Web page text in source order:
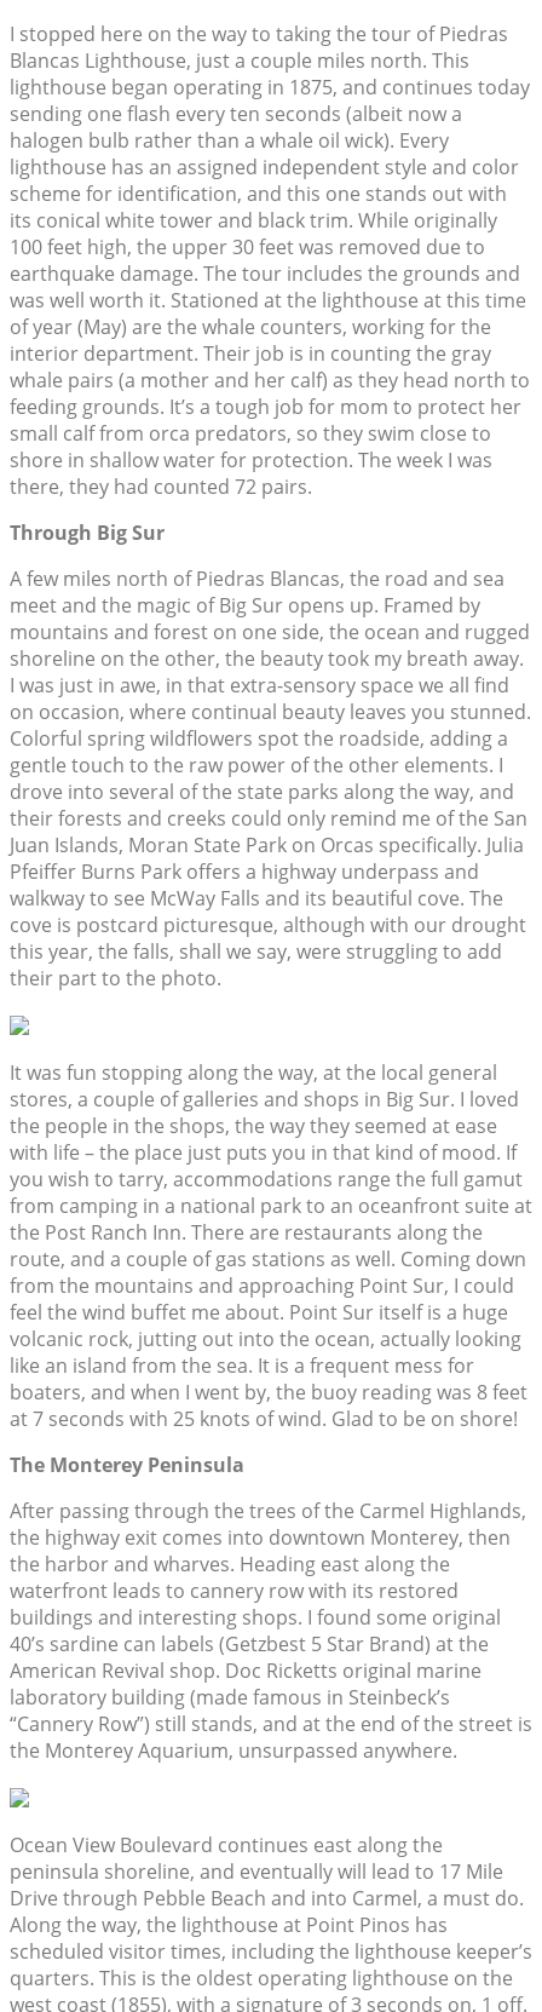
I stopped here on the way to taking the tour of Piedras
Blancas Lighthouse, just a couple miles north. This
lighthouse began operating in 1875, and continues today
sending one flash every ten seconds (albeit now a
halogen bulb rather than a whale oil wick). Every
lighthouse has an assigned independent style and color
scheme for identification, and this one stands out with
its conical white tower and black trim. While originally
100 feet high, the upper 30 feet was removed due to
earthquake damage. The tour includes the grounds and
was well worth it. Stationed at the lighthouse at this time
of year (May) are the whale counters, working for the
interior department. Their job is in counting the gray
whale pairs (a mother and her calf) as they head north to
feeding grounds. It’s a tough job for mom to protect her
small calf from orca predators, so they swim close to
shore in shallow water for protection. The week I was
there, they had counted 72 pairs.
Through Big Sur
A few miles north of Piedras Blancas, the road and sea
meet and the magic of Big Sur opens up. Framed by
mountains and forest on one side, the ocean and rugged
shoreline on the other, the beauty took my breath away.
I was just in awe, in that extra-sensory space we all find
on occasion, where continual beauty leaves you stunned.
Colorful spring wildflowers spot the roadside, adding a
gentle touch to the raw power of the other elements. I
drove into several of the state parks along the way, and
their forests and creeks could only remind me of the San
Juan Islands, Moran State Park on Orcas specifically. Julia
Pfeiffer Burns Park offers a highway underpass and
walkway to see McWay Falls and its beautiful cove. The
cove is postcard picturesque, although with our drought
this year, the falls, shall we say, were struggling to add
their part to the photo.
It was fun stopping along the way, at the local general
stores, a couple of galleries and shops in Big Sur. I loved
the people in the shops, the way they seemed at ease
with life – the place just puts you in that kind of mood. If
you wish to tarry, accommodations range the full gamut
from camping in a national park to an oceanfront suite at
the Post Ranch Inn. There are restaurants along the
route, and a couple of gas stations as well. Coming down
from the mountains and approaching Point Sur, I could
feel the wind buffet me about. Point Sur itself is a huge
volcanic rock, jutting out into the ocean, actually looking
like an island from the sea. It is a frequent mess for
boaters, and when I went by, the buoy reading was 8 feet
at 7 seconds with 25 knots of wind. Glad to be on shore!
The Monterey Peninsula
After passing through the trees of the Carmel Highlands,
the highway exit comes into downtown Monterey, then
the harbor and wharves. Heading east along the
waterfront leads to cannery row with its restored
buildings and interesting shops. I found some original
40’s sardine can labels (Getzbest 5 Star Brand) at the
American Revival shop. Doc Ricketts original marine
laboratory building (made famous in Steinbeck’s
“Cannery Row”) still stands, and at the end of the street is
the Monterey Aquarium, unsurpassed anywhere.
Ocean View Boulevard continues east along the
peninsula shoreline, and eventually will lead to 17 Mile
Drive through Pebble Beach and into Carmel, a must do.
Along the way, the lighthouse at Point Pinos has
scheduled visitor times, including the lighthouse keeper’s
quarters. This is the oldest operating lighthouse on the
west coast (1855), with a signature of 3 seconds on, 1 off.